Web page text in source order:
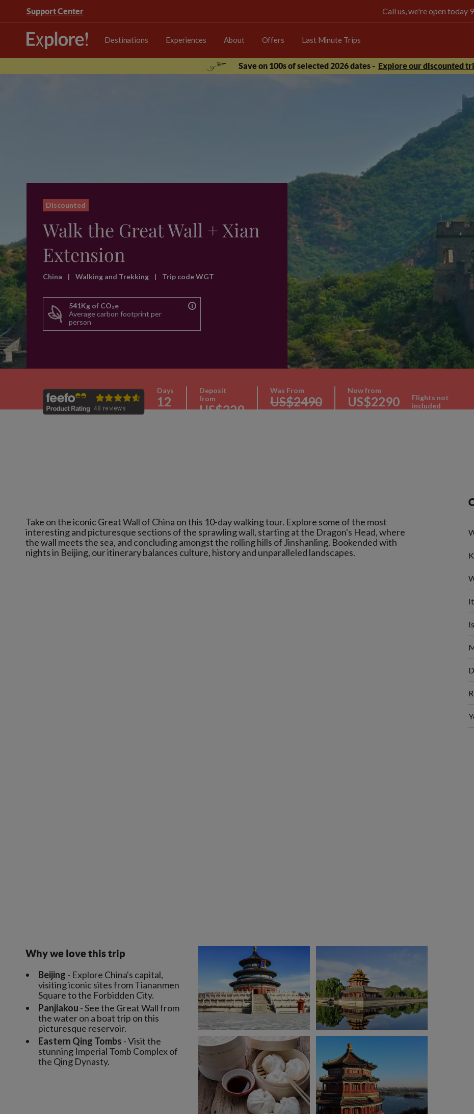
Support Center Call us, we're open today
Destinations Experiences About Offers Last Minute Trips
Save on 100s of selected 2026 dates - Explore our discounted
Discounted
Walk the Great Wall + Xian
Extension
China | Walking and Trekking | Trip code WGT
541Kg of CO₂e
Average carbon footprint per
person
Days
12
Deposit
from
US$229
Was From
US$2490
Now from
US$2290
Flights not
included
Take on the iconic Great Wall of China on this 10-day walking tour. Explore some of the most
interesting and picturesque sections of the sprawling wall, starting at the Dragon's Head, where
the wall meets the sea, and concluding amongst the rolling hills of Jinshanling. Bookended with
Why we love this trip
Beijing - Explore China's capital,
visiting iconic sites from Tiananmen
Square to the Forbidden City.
Panjiakou - See the Great Wall from
the water on a boat trip on this
picturesque reservoir.
Eastern Qing Tombs - Visit the
stunning Imperial Tomb Complex of
the Qing Dynasty.